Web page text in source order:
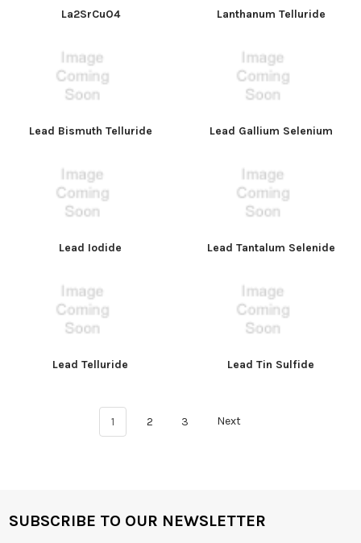
La2SrCuO4 Lanthanum Telluride
Lead Bismuth Telluride Lead Gallium Selenium
Lead Iodide Lead Tantalum Selenide
Lead Telluride Lead Tin Sulfide
1 2 3 Next
SUBSCRIBE TO OUR NEWSLETTER